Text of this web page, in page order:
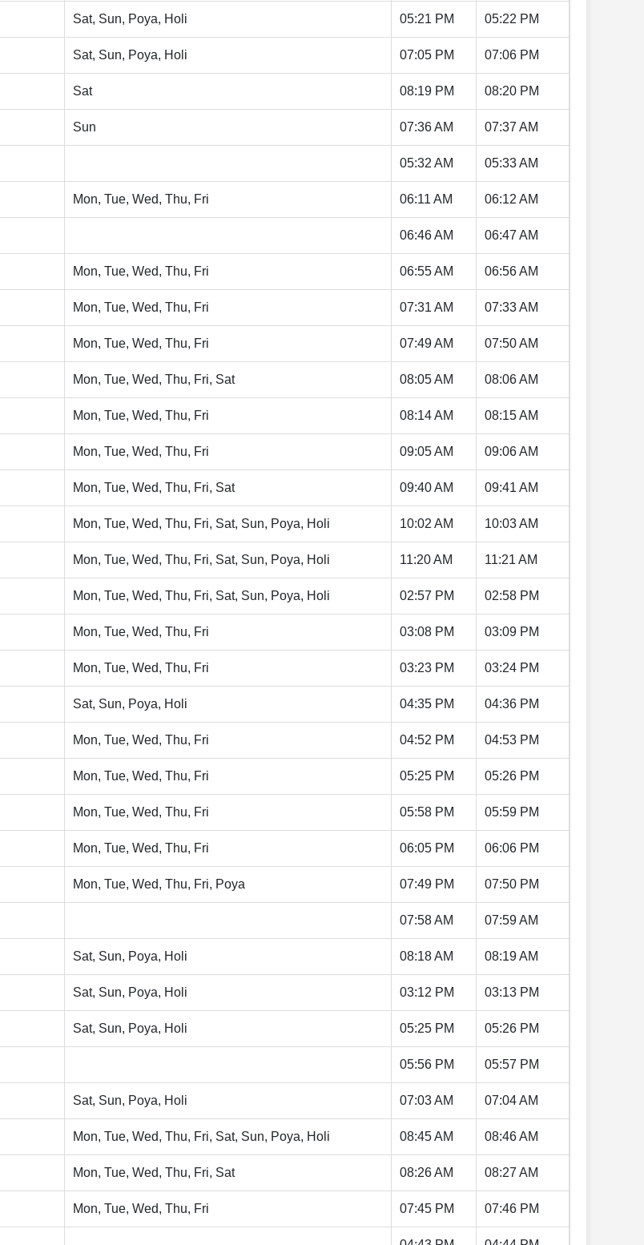
Sat, Sun, Poya, Holi 05:21 PM 05:22 PM
Sat, Sun, Poya, Holi 07:05 PM 07:06 PM
Sat 08:19 PM 08:20 PM
Sun 07:36 AM 07:37 AM
05:32 AM 05:33 AM
Mon, Tue, Wed, Thu, Fri 06:11 AM 06:12 AM
06:46 AM 06:47 AM
Mon, Tue, Wed, Thu, Fri 06:55 AM 06:56 AM
Mon, Tue, Wed, Thu, Fri 07:31 AM 07:33 AM
Mon, Tue, Wed, Thu, Fri 07:49 AM 07:50 AM
Mon, Tue, Wed, Thu, Fri, Sat 08:05 AM 08:06 AM
Mon, Tue, Wed, Thu, Fri 08:14 AM 08:15 AM
Mon, Tue, Wed, Thu, Fri 09:05 AM 09:06 AM
Mon, Tue, Wed, Thu, Fri, Sat 09:40 AM 09:41 AM
Mon, Tue, Wed, Thu, Fri, Sat, Sun, Poya, Holi 10:02 AM 10:03 AM
Mon, Tue, Wed, Thu, Fri, Sat, Sun, Poya, Holi 11:20 AM 11:21 AM
Mon, Tue, Wed, Thu, Fri, Sat, Sun, Poya, Holi 02:57 PM 02:58 PM
Mon, Tue, Wed, Thu, Fri 03:08 PM 03:09 PM
Mon, Tue, Wed, Thu, Fri 03:23 PM 03:24 PM
Sat, Sun, Poya, Holi 04:35 PM 04:36 PM
Mon, Tue, Wed, Thu, Fri 04:52 PM 04:53 PM
Mon, Tue, Wed, Thu, Fri 05:25 PM 05:26 PM
Mon, Tue, Wed, Thu, Fri 05:58 PM 05:59 PM
Mon, Tue, Wed, Thu, Fri 06:05 PM 06:06 PM
Mon, Tue, Wed, Thu, Fri, Poya 07:49 PM 07:50 PM
07:58 AM 07:59 AM
Sat, Sun, Poya, Holi 08:18 AM 08:19 AM
Sat, Sun, Poya, Holi 03:12 PM 03:13 PM
Sat, Sun, Poya, Holi 05:25 PM 05:26 PM
05:56 PM 05:57 PM
Sat, Sun, Poya, Holi 07:03 AM 07:04 AM
Mon, Tue, Wed, Thu, Fri, Sat, Sun, Poya, Holi 08:45 AM 08:46 AM
Mon, Tue, Wed, Thu, Fri, Sat 08:26 AM 08:27 AM
Mon, Tue, Wed, Thu, Fri 07:45 PM 07:46 PM